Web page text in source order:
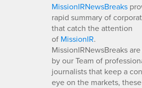
MissionIRNewsBreaks
rapid summary of
that catch the attention
of MissionIR.
MissionIRNewsBreaks
by our Team of
journalists that keep a
eye on the markets,